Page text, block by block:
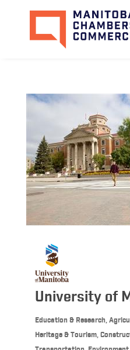
University of
Education & Research
Heritage & Tourism